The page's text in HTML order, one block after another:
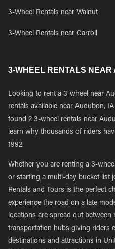
3-Wheel Rentals near Walnut
3-Wheel Rentals near Carroll
3-WHEEL RENTALS NEAR
Looking to rent a 3-wheel near
rentals available near Audubon,
found 2 3-wheel rentals near
learn why thousands of riders
1992.
Whether you are renting a 3-
or starting a multi-day bucket list
Rentals and Tours is the perfect
experience the road on a late
locations are spread out
transportation hubs giving riders
destinations and attractions in